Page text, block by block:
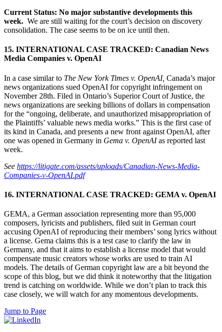
Current Status: No major substantive developments this
week. We are still waiting for the court’s decision on discovery
consolidation. The case seems to be on ice until then.
15. INTERNATIONAL CASE TRACKED: Canadian News
Media Companies v. OpenAI
In a case similar to The New York Times v. OpenAI, Canada’s major
news organizations sued OpenAI for copyright infringement on
November 28th. Filed in Ontario’s Superior Court of Justice, the
news organizations are seeking billions of dollars in compensation
for the “ongoing, deliberate, and unauthorized misappropriation of
the Plaintiffs’ valuable news media works.” This is the first case of
its kind in Canada, and presents a new front against OpenAI, after
one was opened in Germany in Gema v. OpenAI as reported last
week.
See https://litigate.com/assets/uploads/Canadian-News-Media-
Companies-v-OpenAI.pdf
16. INTERNATIONAL CASE TRACKED: GEMA v. OpenAI
GEMA, a German association representing more than 95,000
composers, lyricists and publishers, filed suit in German court
accusing OpenAI of reproducing their members’ song lyrics without
a license. Gema claims this is a test case to clarify the law in
Germany, and that it aims to establish a license model that would
compensate music creators whose works are used to train AI
models. The details of German copyright law are a bit beyond the
scope of this blog, but we did think it noteworthy that the litigation
trend is catching on worldwide. While we don’t plan to track this
case closely, we will watch for any momentous developments.
Jump to Page